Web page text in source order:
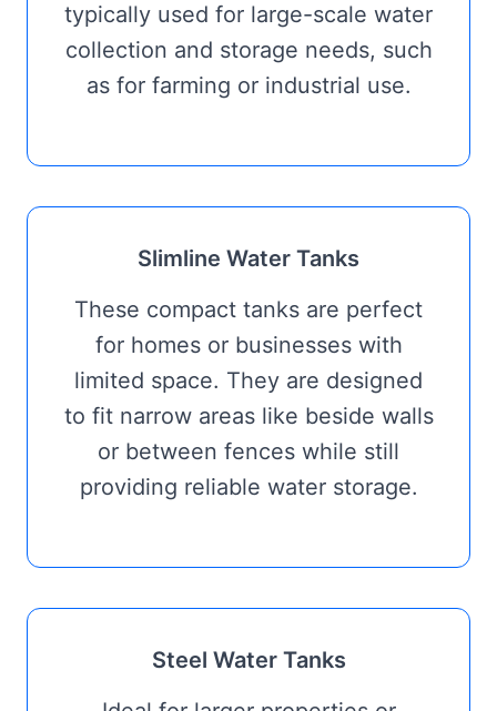
typically used for large-scale water
collection and storage needs, such
as for farming or industrial use.
Slimline Water Tanks
These compact tanks are perfect
for homes or businesses with
limited space. They are designed
to fit narrow areas like beside walls
or between fences while still
providing reliable water storage.
Steel Water Tanks